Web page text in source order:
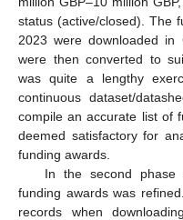
status (active/closed). The
2023 were downloaded in
were then converted to
was quite a lengthy
continuous dataset/
compile an accurate list of
deemed satisfactory for
funding awards.
In the second
funding awards was
records when